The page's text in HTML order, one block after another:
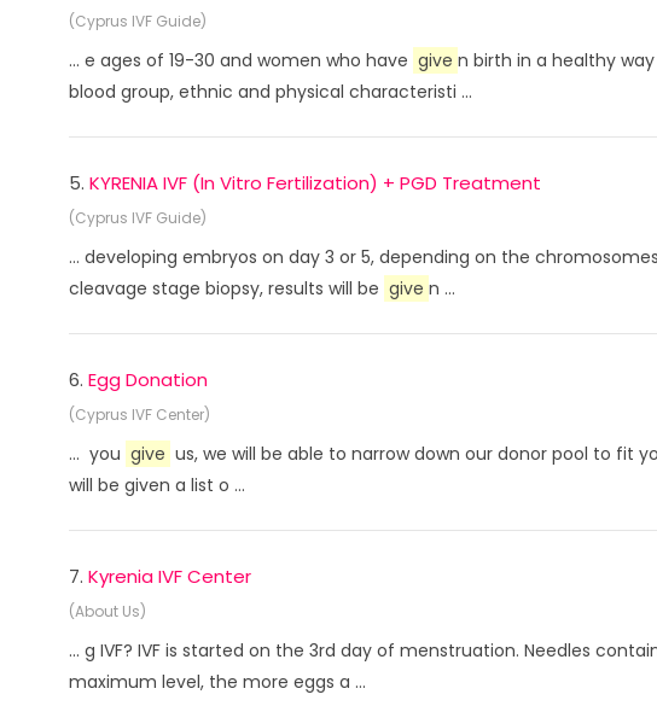
(Cyprus IVF Guide)
... e ages of 19-30 and women who have give n birth in a healthy
blood group, ethnic and physical characteristi ...
5. KYRENIA IVF (In Vitro Fertilization) + PGD Treatment
(Cyprus IVF Guide)
... developing embryos on day 3 or 5, depending on the
cleavage stage biopsy, results will be give n ...
6. Egg Donation
(Cyprus IVF Center)
... you give us, we will be able to narrow down our donor pool to fit
will be given a list o ...
7. Kyrenia IVF Center
(About Us)
... g IVF? IVF is started on the 3rd day of menstruation. Needles
maximum level, the more eggs a ...